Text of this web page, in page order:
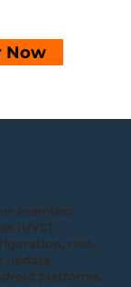
Now
seamless
(UVC)
real-
update
platforms.